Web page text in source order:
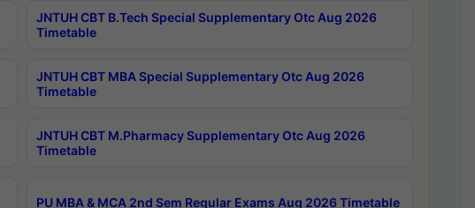
JNTUH CBT B.Tech Special Supplementary Otc Aug 2026
Timetable
JNTUH CBT MBA Special Supplementary Otc Aug 2026
Timetable
JNTUH CBT M.Pharmacy Supplementary Otc Aug 2026
Timetable
PU MBA & MCA 2nd Sem Regular Exams Aug 2026 Timetable